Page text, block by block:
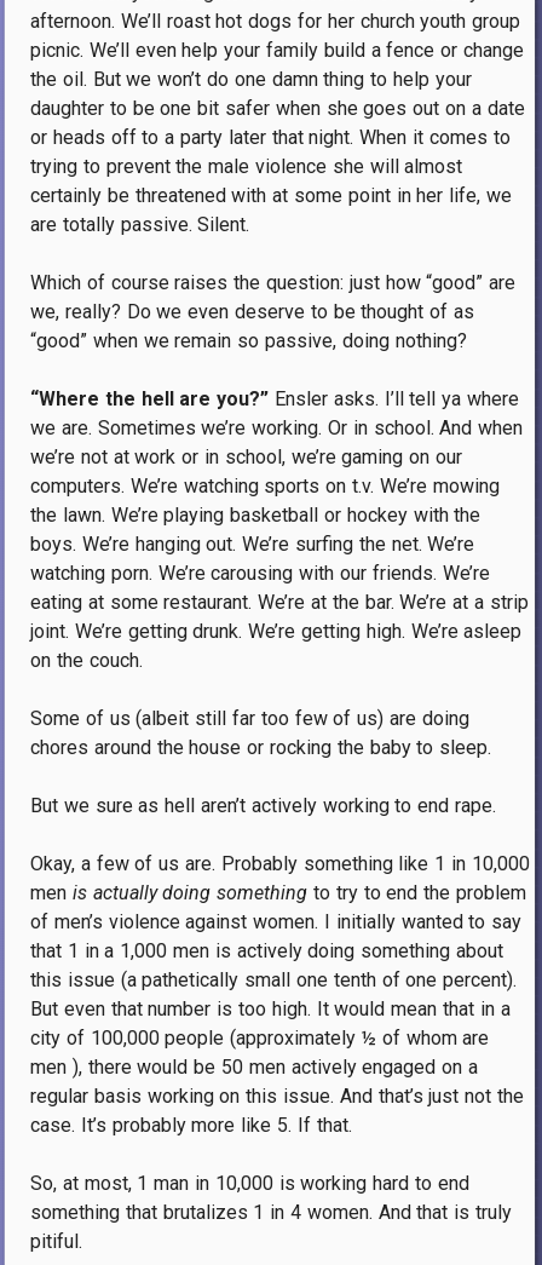
afternoon. We’ll roast hot dogs for her church youth group
picnic. We’ll even help your family build a fence or change
the oil. But we won’t do one damn thing to help your
daughter to be one bit safer when she goes out on a date
or heads off to a party later that night. When it comes to
trying to prevent the male violence she will almost
certainly be threatened with at some point in her life, we
are totally passive. Silent.
Which of course raises the question: just how “good” are
we, really? Do we even deserve to be thought of as
“good” when we remain so passive, doing nothing?
“Where the hell are you?” Ensler asks. I’ll tell ya where
we are. Sometimes we’re working. Or in school. And when
we’re not at work or in school, we’re gaming on our
computers. We’re watching sports on t.v. We’re mowing
the lawn. We’re playing basketball or hockey with the
boys. We’re hanging out. We’re surfing the net. We’re
watching porn. We’re carousing with our friends. We’re
eating at some restaurant. We’re at the bar. We’re at a strip
joint. We’re getting drunk. We’re getting high. We’re asleep
on the couch.
Some of us (albeit still far too few of us) are doing
chores around the house or rocking the baby to sleep.
But we sure as hell aren’t actively working to end rape.
Okay, a few of us are. Probably something like 1 in 10,000
men is actually doing something to try to end the problem
of men’s violence against women. I initially wanted to say
that 1 in a 1,000 men is actively doing something about
this issue (a pathetically small one tenth of one percent).
But even that number is too high. It would mean that in a
city of 100,000 people (approximately ½ of whom are
men ), there would be 50 men actively engaged on a
regular basis working on this issue. And that’s just not the
case. It’s probably more like 5. If that.
So, at most, 1 man in 10,000 is working hard to end
something that brutalizes 1 in 4 women. And that is truly
pitiful.